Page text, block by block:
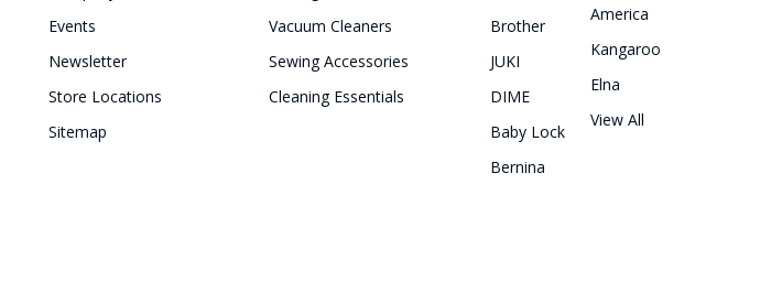
Events
Newsletter
Store Locations
Sitemap
Vacuum Cleaners
Sewing Accessories
Cleaning Essentials
Brother
JUKI
DIME
Baby Lock
Bernina
America
Kangaroo
Elna
View All